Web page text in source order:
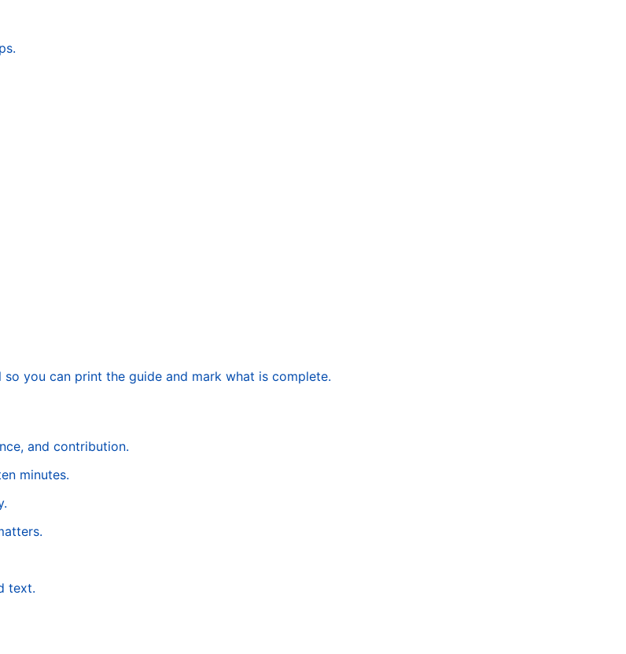
you can print the guide and mark what is complete.
and contribution.
minutes.
text.